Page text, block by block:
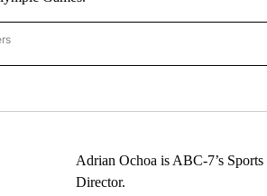
TO RECEIVE NOTIFICATIONS ABOUT NEW PAGES ON
Adrian Ochoa is ABC-7’s Sports
Director.